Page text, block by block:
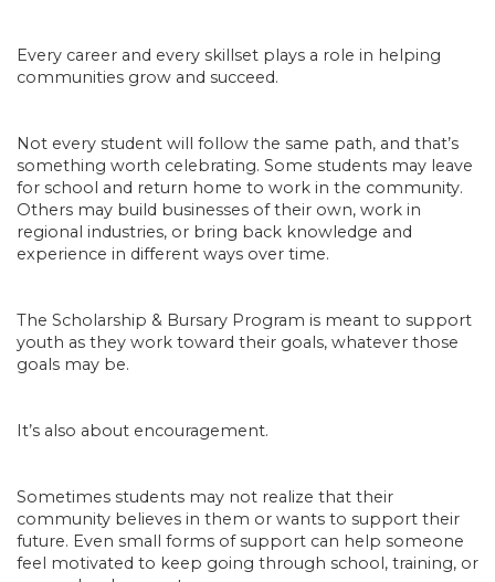
Every career and every skillset plays a role in helping
communities grow and succeed.
Not every student will follow the same path, and that’s
something worth celebrating. Some students may leave
for school and return home to work in the community.
Others may build businesses of their own, work in
regional industries, or bring back knowledge and
experience in different ways over time.
The Scholarship & Bursary Program is meant to support
youth as they work toward their goals, whatever those
goals may be.
It’s also about encouragement.
Sometimes students may not realize that their
community believes in them or wants to support their
future. Even small forms of support can help someone
feel motivated to keep going through school, training, or